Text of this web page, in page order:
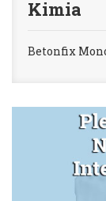
Kimia
Betonfix